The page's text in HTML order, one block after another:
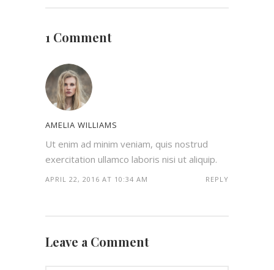
1 Comment
AMELIA WILLIAMS
Ut enim ad minim veniam, quis nostrud
exercitation ullamco laboris nisi ut aliquip.
APRIL 22, 2016 AT 10:34 AM REPLY
Leave a Comment